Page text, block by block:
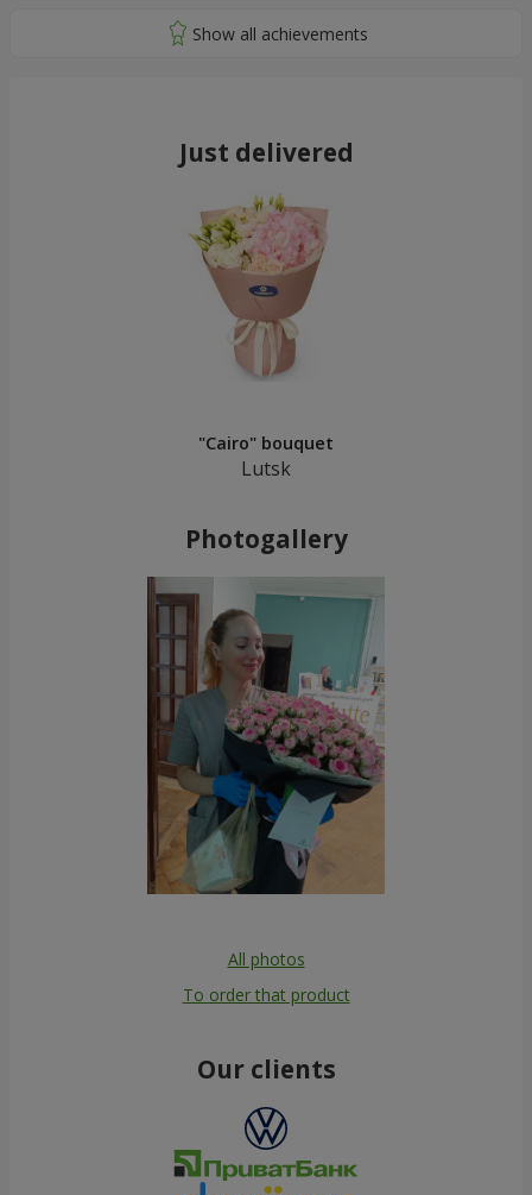
Just delivered
"Cairo" bouquet
Lutsk
Photogallery
All photos
To order that product
Our clients